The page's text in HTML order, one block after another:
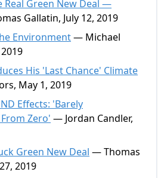
Real Green New Deal —
Gallatin, July 12, 2019
Environment— Michael
His 'Last Chance' Climate
May 1, 2019
Effects: 'Barely
Zero' — Jordan Candler,
Green New Deal — Thomas
2019